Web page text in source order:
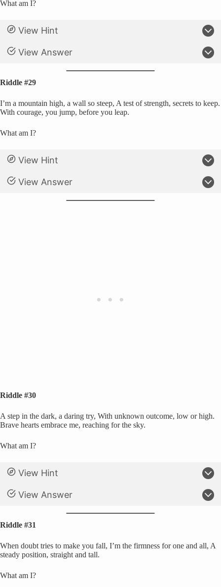
What am I?
View Hint
View Answer
Riddle #29
I’m a mountain high, a wall so steep, A test of strength, secrets to keep.
With courage, you jump, before you leap.
What am I?
View Hint
View Answer
Riddle #30
A step in the dark, a daring try, With unknown outcome, low or high.
Brave hearts embrace me, reaching for the sky.
What am I?
View Hint
View Answer
Riddle #31
When doubt tries to make you fall, I’m the firmness for one and all, A
steady position, straight and tall.
What am I?